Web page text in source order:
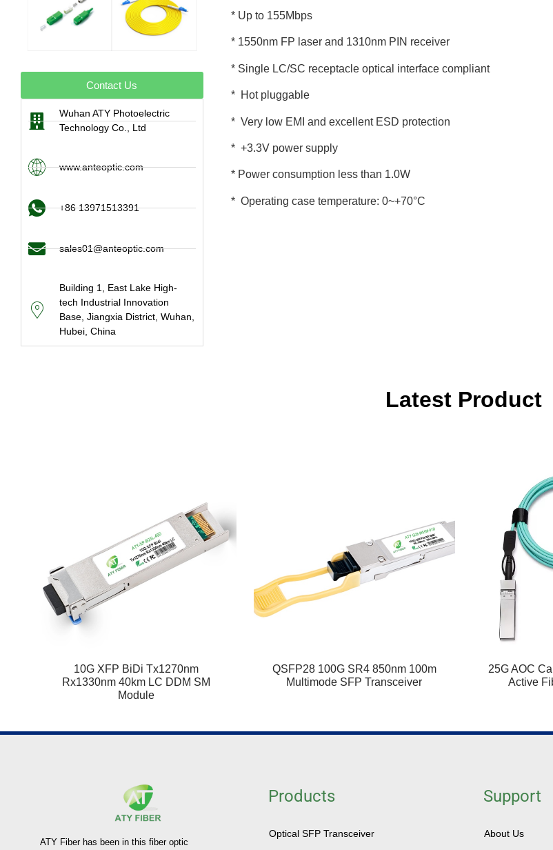
Contact Us
Wuhan ATY Photoelectric
Technology Co., Ltd
www.anteoptic.com
+86 13971513391
sales01@anteoptic.com
Building 1, East Lake High-
tech Industrial Innovation
Base, Jiangxia District, Wuhan,
Hubei, China
* Up to 155Mbps
* 1550nm FP laser and 1310nm PIN receiver
* Single LC/SC receptacle optical interface compliant
* Hot pluggable
* Very low EMI and excellent ESD protection
* +3.3V power supply
* Power consumption less than 1.0W
* Operating case temperature: 0~+70°C
Latest Product
10G XFP BiDi Tx1270nm
Rx1330nm 40km LC DDM SM
Module
QSFP28 100G SR4 850nm 100m
Multimode SFP Transceiver
25G AOC
Active
ATY Fiber has been in this fiber optic
Products
Optical SFP Transceiver
Support
About Us